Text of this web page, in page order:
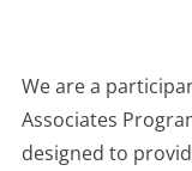
We are a
Associates
designed to